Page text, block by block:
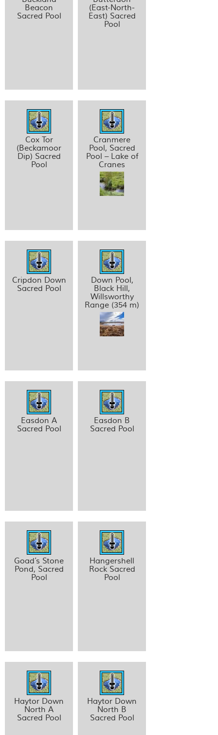
Beacon
Sacred Pool
(East-North-
East) Sacred
Pool
Cox Tor
(Beckamoor
Dip) Sacred
Pool
Cranmere
Pool, Sacred
Pool – Lake of
Cranes
Cripdon Down
Sacred Pool
Down Pool,
Black Hill,
Willsworthy
Range (354 m)
Easdon A
Sacred Pool
Easdon B
Sacred Pool
Goad’s Stone
Pond, Sacred
Pool
Hangershell
Rock Sacred
Pool
Haytor Down
North A
Sacred Pool
Haytor Down
North B
Sacred Pool